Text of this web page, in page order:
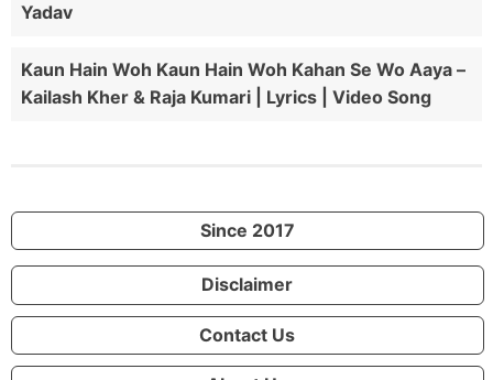
Yadav
Kaun Hain Woh Kaun Hain Woh Kahan Se Wo Aaya –
Kailash Kher & Raja Kumari | Lyrics | Video Song
Since 2017
Disclaimer
Contact Us